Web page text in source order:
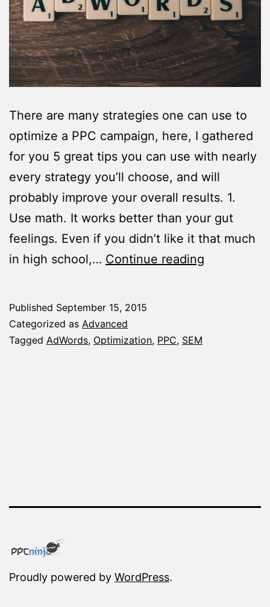
There are many strategies one can use to
optimize a PPC campaign, here, I gathered
for you 5 great tips you can use with nearly
every strategy you’ll choose, and will
probably improve your overall results. 1.
Use math. It works better than your gut
feelings. Even if you didn’t like it that much
in high school,… Continue reading
Published September 15, 2015
Categorized as Advanced
Tagged AdWords, Optimization, PPC, SEM
Proudly powered by WordPress.